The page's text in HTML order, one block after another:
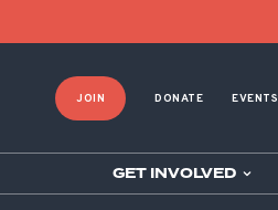
JOIN DONATE EVENTS
GET INVOLVED